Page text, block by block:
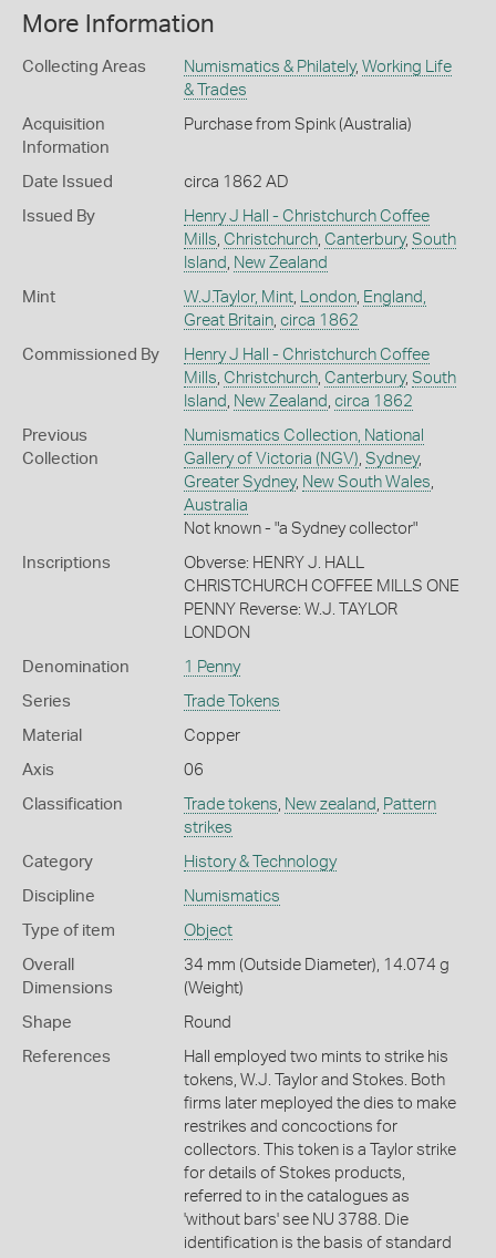
More Information
Collecting Areas Numismatics & Philately, Working Life
& Trades
Acquisition
Information
Purchase from Spink (Australia)
Date Issued circa 1862 AD
Issued By
Henry J Hall - Christchurch Coffee
Mills Christchurch, Canterbury, South
Island
New Zealand
Mint W.J.Taylor, Mint, London, England,
Great Britain, circa 1862
Commissioned By
Henry J Hall - Christchurch Coffee
Mills Christchurch, Canterbury, South
Island
New Zealand circa 1862
Previous
Collection
Numismatics Collection, National
Gallery of Victoria (NGV) Sydney,
Greater Sydney, New South Wales
Australia
Not known - "a Sydney collector"
Inscriptions
Obverse: HENRY J. HALL
CHRISTCHURCH COFFEE MILLS ONE
PENNY Reverse: W.J. TAYLOR
LONDON
Denomination 1 Penny
Series Trade Tokens
Material Copper
Axis 06
Classification Trade tokens New zealand
Pattern
strikes
Category History & Technology
Discipline Numismatics
Type of item Object
Overall
Dimensions
34 mm (Outside Diameter), 14.074 g
(Weight)
Shape Round
References
Hall employed two mints to strike his
tokens, W.J. Taylor and Stokes. Both
firms later meployed the dies to make
restrikes and concoctions for
collectors. This token is a Taylor strike
for details of Stokes products,
referred to in the catalogues as
'without bars' see NU 3788. Die
identification is the basis of standard